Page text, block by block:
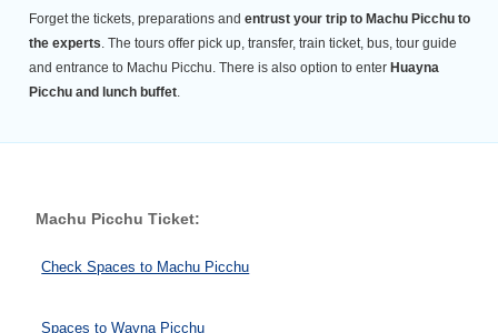
Forget the tickets, preparations andentrust your trip to Machu Picchu to
the experts . The tours offer pick up, transfer, train ticket, bus, tour guide
and entrance to Machu Picchu. There is also option to enterHuayna
Picchu and lunch buffet
Machu Picchu Ticket:
Check Spaces to Machu Picchu
Spaces to Wayna Picchu